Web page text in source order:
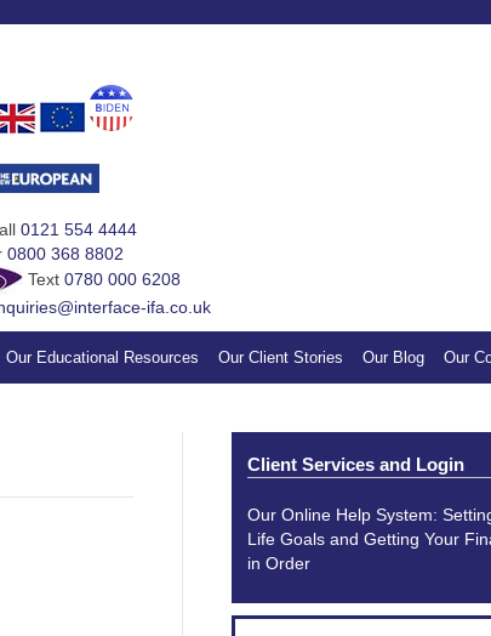
appreciation by making a small donation to our sponsored
0121 554 4444
0800 368 8802
Text 0780 000 6208
ifa.co.uk
Our Educational Resources Our Client Stories Our Blog Our
Client Services and Login
Our Online Help System:
Life Goals and Getting Your
in Order